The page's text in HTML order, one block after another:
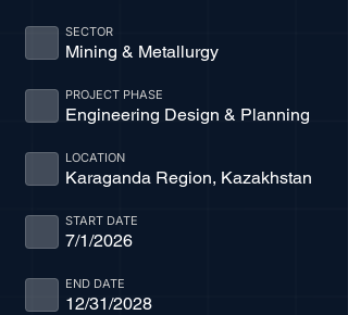
Mining & Metallurgy
SECTOR
Engineering Design & Planning
PROJECT PHASE
Karaganda Region, Kazakhstan
LOCATION
7/1/2026
START DATE
12/31/2028
END DATE